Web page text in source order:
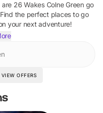
are 26 Wakes Colne Green go
Find the perfect places to go
your next adventure!
VIEW OFFERS